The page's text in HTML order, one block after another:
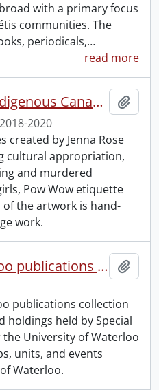
with a primary focus
communities. The
periodicals,…
read more
Atrocities Against Indigenous Canadians for Dummies.
2018-2020
created by Jenna Rose
cultural appropriation,
and murdered
Pow Wow etiquette
of the artwork is hand-
work.
University of Waterloo publications collection.
publications collection
holdings held by Special
University of Waterloo
units, and events
Waterloo.